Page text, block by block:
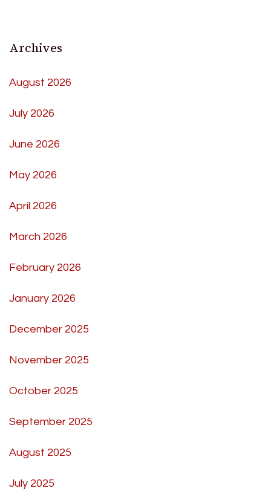
Archives
August 2026
July 2026
June 2026
May 2026
April 2026
March 2026
February 2026
January 2026
December 2025
November 2025
October 2025
September 2025
August 2025
July 2025